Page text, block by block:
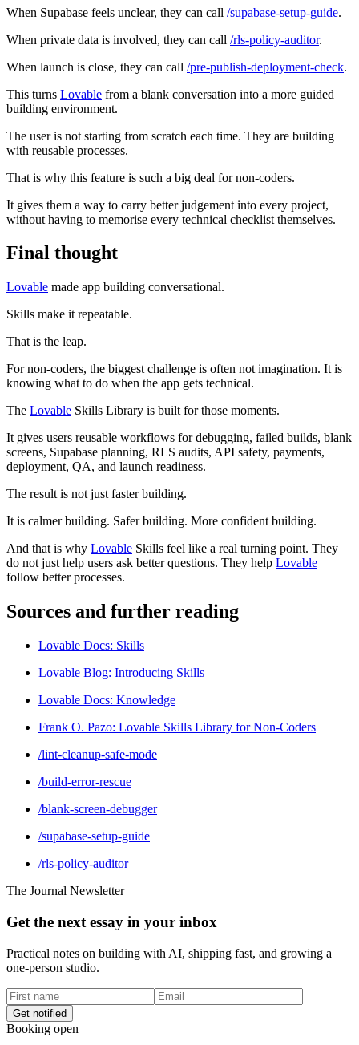
When Supabase feels unclear, they can call /supabase-setup-guide.
When private data is involved, they can call /rls-policy-auditor.
When launch is close, they can call /pre-publish-deployment-check.
This turns Lovable from a blank conversation into a more guided
building environment.
The user is not starting from scratch each time. They are building
with reusable processes.
That is why this feature is such a big deal for non-coders.
It gives them a way to carry better judgement into every project,
without having to memorise every technical checklist themselves.
Final thought
Lovable made app building conversational.
Skills make it repeatable.
That is the leap.
For non-coders, the biggest challenge is often not imagination. It is
knowing what to do when the app gets technical.
The Lovable Skills Library is built for those moments.
It gives users reusable workflows for debugging, failed builds, blank
screens, Supabase planning, RLS audits, API safety, payments,
deployment, QA, and launch readiness.
The result is not just faster building.
It is calmer building. Safer building. More confident building.
And that is why Lovable Skills feel like a real turning point. They
do not just help users ask better questions. They help Lovable
follow better processes.
Sources and further reading
Lovable Docs: Skills
Lovable Blog: Introducing Skills
Lovable Docs: Knowledge
Frank O. Pazo: Lovable Skills Library for Non-Coders
/lint-cleanup-safe-mode
/build-error-rescue
/blank-screen-debugger
/supabase-setup-guide
/rls-policy-auditor
The Journal Newsletter
Get the next essay in your inbox
Practical notes on building with AI, shipping fast, and growing a
one-person studio.
Get notified
Booking open